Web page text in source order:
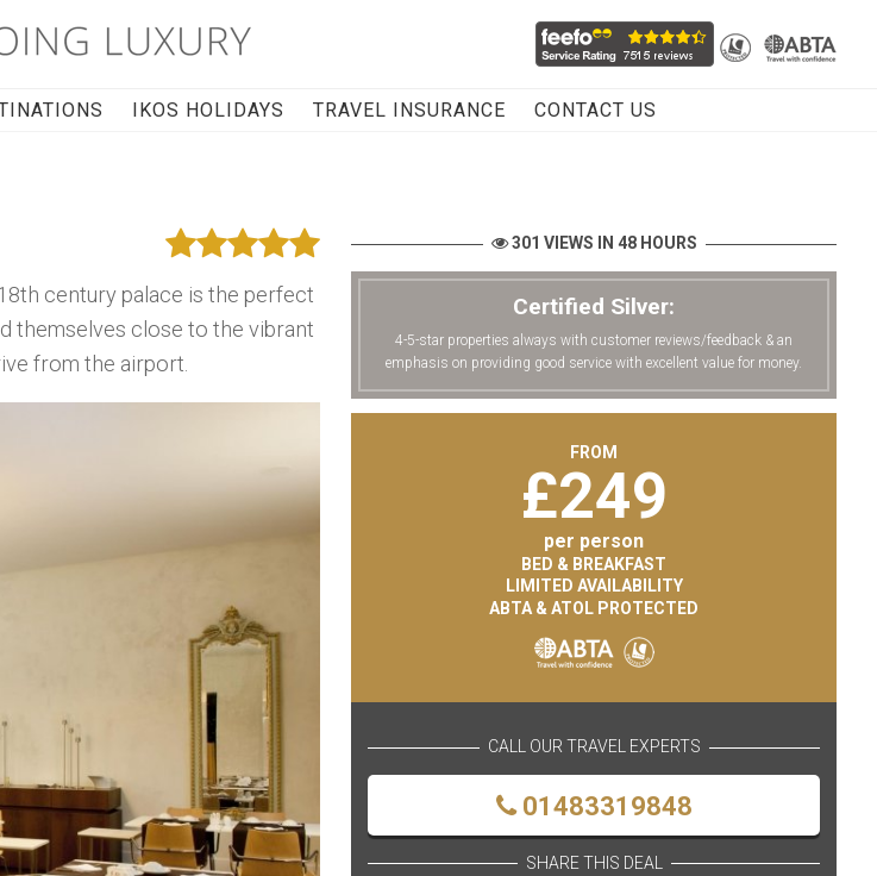
IKOS HOLIDAYS TRAVEL INSURANCE CONTACT US
century palace is the perfect
themselves close to the vibrant
from the airport.
301 VIEWS IN 48 HOURS
Certified Silver:
4-5-star properties always with customer reviews/feedback & an
emphasis on providing good service with excellent value for money.
FROM
£249
per person
BED & BREAKFAST
LIMITED AVAILABILITY
ABTA & ATOL PROTECTED
CALL OUR TRAVEL EXPERTS
01483319848
SHARE THIS DEAL